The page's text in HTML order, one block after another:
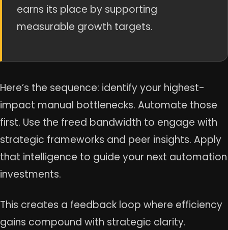
earns its place by supporting
measurable growth targets.
Here’s the sequence: identify your highest-
impact manual bottlenecks. Automate those
first. Use the freed bandwidth to engage with
strategic frameworks and peer insights. Apply
that intelligence to guide your next automation
investments.
This creates a feedback loop where efficiency
gains compound with strategic clarity.